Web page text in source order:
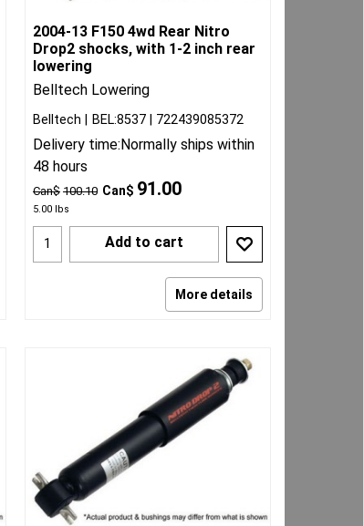
2004-13 F150 4wd Rear Nitro
Drop2 shocks, with 1-2 inch rear
lowering
Belltech Lowering
Can$ 100.10 Can$ 91.00
5.00 lbs
Belltech BEL:8537 722439085372
Delivery time:Normally ships within
48 hours
Add to cart
More details